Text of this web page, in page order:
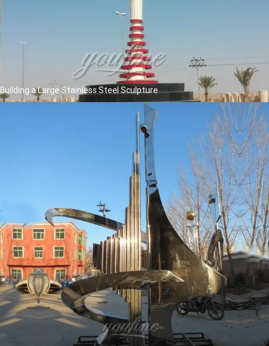
Building a Large Stainless Steel Sculpture